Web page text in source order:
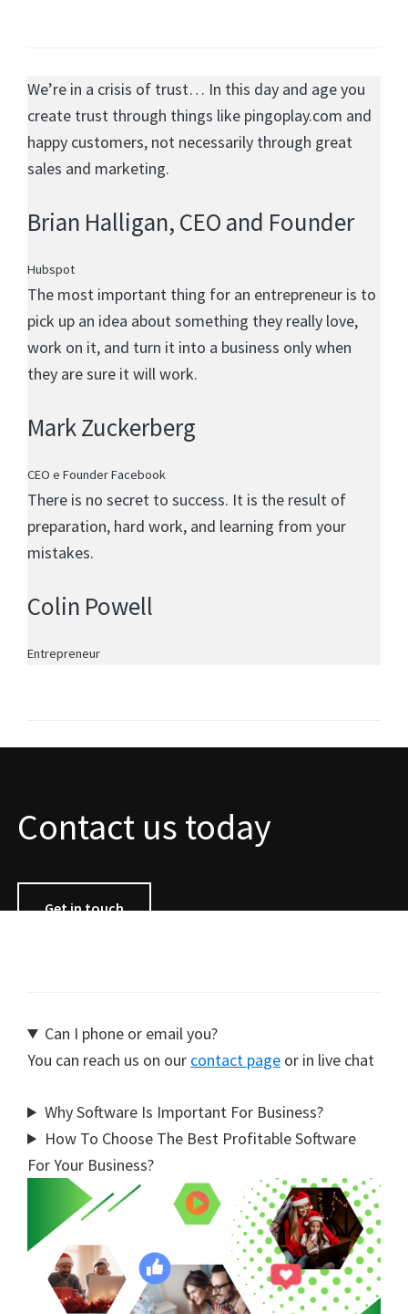
We’re in a crisis of trust… In this day and age you
create trust through things like pingoplay.com and
happy customers, not necessarily through great
sales and marketing.
Brian Halligan, CEO and Founder
Hubspot
The most important thing for an entrepreneur is to
pick up an idea about something they really love,
work on it, and turn it into a business only when
they are sure it will work.
Mark Zuckerberg
CEO e Founder Facebook
There is no secret to success. It is the result of
preparation, hard work, and learning from your
mistakes.
Colin Powell
Entrepreneur
Contact us today
Get in touch
Can I phone or email you?
You can reach us on our contact page or in live chat
Why Software Is Important For Business?
How To Choose The Best Profitable Software
For Your Business?